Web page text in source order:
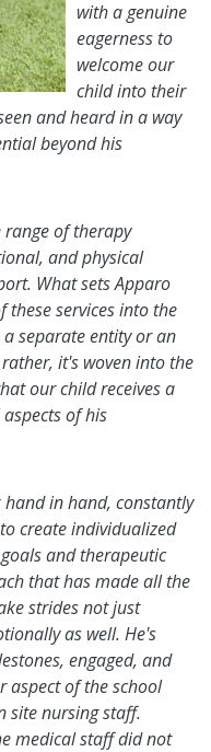
with a genuine
eagerness to
welcome our
child into their
and heard in a way
beyond his
range of therapy
and physical
What sets Apparo
services into the
separate entity or an
it's woven into the
our child receives a
of his
in hand, constantly
create individualized
and therapeutic
that has made all the
strides not just
as well. He's
engaged, and
aspect of the school
site nursing staff.
medical staff did not